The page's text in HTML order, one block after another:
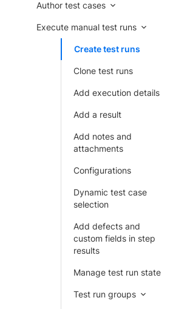
Author test cases
Execute manual test runs
Create test runs
Clone test runs
Add execution details
Add a result
Add notes and
attachments
Configurations
Dynamic test case
selection
Add defects and
custom fields in step
results
Manage test run state
Test run groups